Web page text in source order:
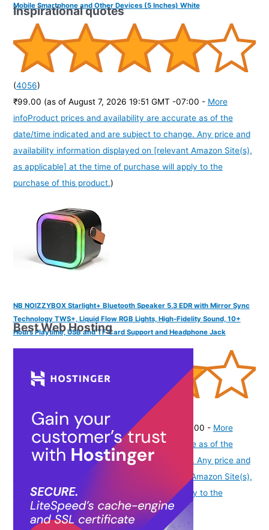
Mobile Smartphone and Other Devices (5 Inches) White
(4056)
₹99.00 (as of August 7, 2026 19:51 GMT -07:00 - More
infoProduct prices and availability are accurate as of the
date/time indicated and are subject to change. Any price and
availability information displayed on [relevant Amazon Site(s),
as applicable] at the time of purchase will apply to the
purchase of this product.)
NB NOIZZYBOX Starlight+ Bluetooth Speaker 5.3 EDR with Mirror Sync
Technology TWS+, Liquid Flow RGB Lights, High-Fidelity Sound, 10+
Hours Playtime, USB and TF Card Support and Headphone Jack
395153
₹449.00 (as of August 7, 2026 19:51 GMT -07:00 - More
Product prices and availability are accurate as of the
date/time indicated and are subject to change. Any price and
availability information displayed on [relevant Amazon Site(s),
as applicable] at the time of purchase will apply to the
purchase of this product.)
Inspirational quotes
Best Web Hosting